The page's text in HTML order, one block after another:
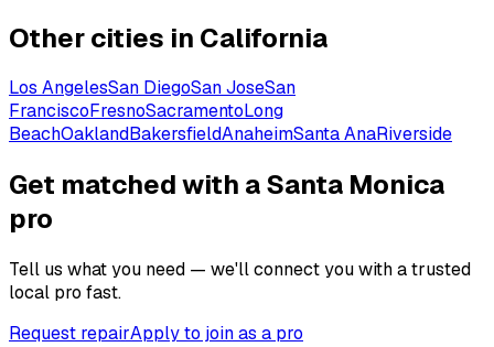
Other cities in California
Los AngelesSan DiegoSan JoseSan
FranciscoFresnoSacramentoLong
BeachOaklandBakersfieldAnaheimSanta AnaRiverside
Get matched with a Santa Monica
pro
Tell us what you need — we'll connect you with a trusted
local pro fast.
Request repairApply to join as a pro